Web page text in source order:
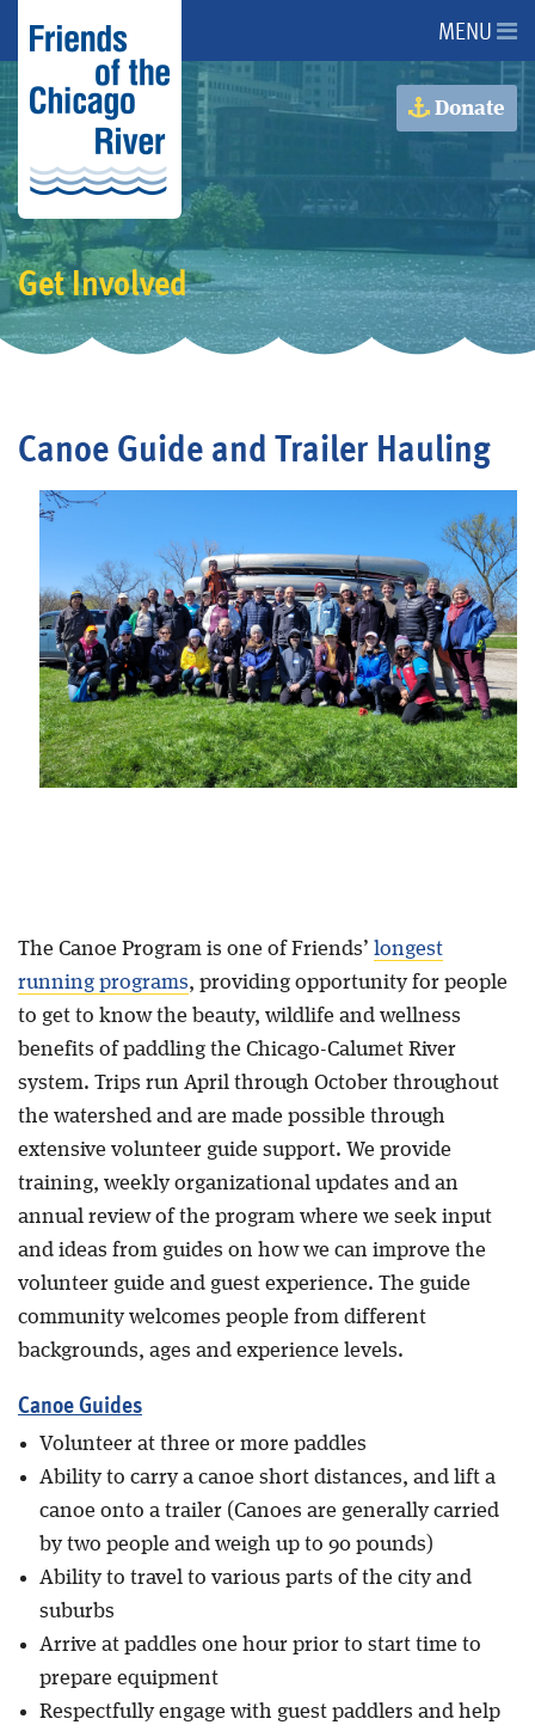
About Us
About the River
Advocacy
Programs
Events
Blog
MENU
Donate
Get Involved
Canoe Guide and Trailer Hauling
The Canoe Program is one of Friends’ longest
running programs, providing opportunity for people
to get to know the beauty, wildlife and wellness
benefits of paddling the Chicago-Calumet River
system. Trips run April through October throughout
the watershed and are made possible through
extensive volunteer guide support. We provide
training, weekly organizational updates and an
annual review of the program where we seek input
and ideas from guides on how we can improve the
volunteer guide and guest experience. The guide
community welcomes people from different
backgrounds, ages and experience levels.
Canoe Guides
Volunteer at three or more paddles
Ability to carry a canoe short distances, and lift a
canoe onto a trailer (Canoes are generally carried
by two people and weigh up to 90 pounds)
Ability to travel to various parts of the city and
suburbs
Arrive at paddles one hour prior to start time to
prepare equipment
Respectfully engage with guest paddlers and help